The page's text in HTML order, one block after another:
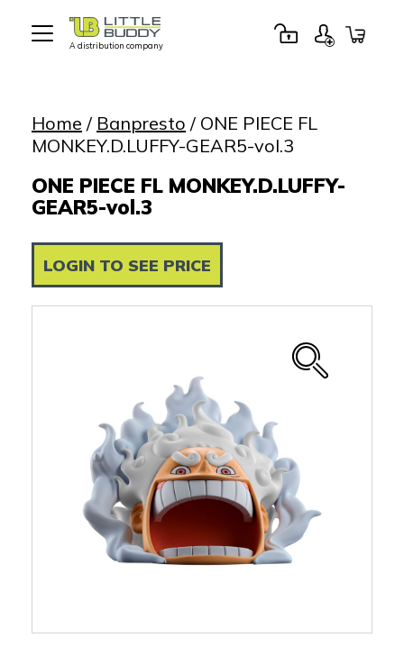
A distribution company
Home / Banpresto / ONE PIECE FL
MONKEY.D.LUFFY-GEAR5-vol.3
ONE PIECE FL MONKEY.D.LUFFY-
GEAR5-vol.3
LOGIN TO SEE PRICE